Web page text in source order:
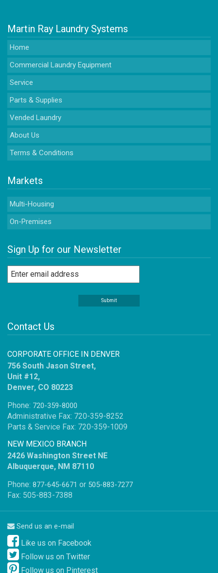
Martin Ray Laundry Systems
Home
Commercial Laundry Equipment
Service
Parts & Supplies
Vended Laundry
About Us
Terms & Conditions
Markets
Multi-Housing
On-Premises
Sign Up for our Newsletter
Contact Us
CORPORATE OFFICE IN DENVER
756 South Jason Street,
Unit #12,
Denver, CO 80223
Phone: 720-359-8000
Administrative Fax: 720-359-8252
Parts & Service Fax: 720-359-1009
NEW MEXICO BRANCH
2426 Washington Street NE
Albuquerque, NM 87110
Phone: 877-645-6671 or 505-883-7277
Fax: 505-883-7388
Send us an e-mail
Like us on Facebook
Follow us on Twitter
Follow us on Pinterest